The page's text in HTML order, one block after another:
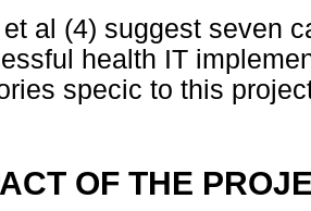
et al (4) suggest seven
health IT
specic to this
OF THE